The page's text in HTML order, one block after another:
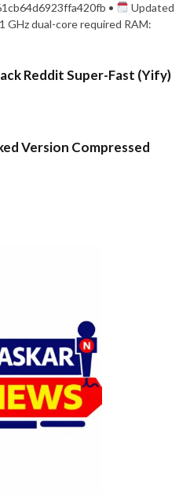
•
Updated
GHz dual-core required RAM:
Reddit Super-Fast (Yify)
Version Compressed